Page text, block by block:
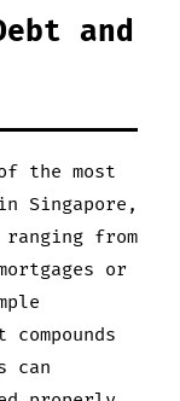
and
the most
Singapore,
from
or
can